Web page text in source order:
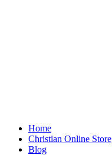
Home
Christian Online Store
Blog